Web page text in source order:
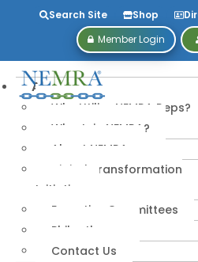
Search Site Shop
Member Login
About
Why Utilize NEMRA Reps?
Why Join NEMRA?
About NEMRA
Digital Transformation
Initiative
Executive Committees
Philanthropy
Contact Us